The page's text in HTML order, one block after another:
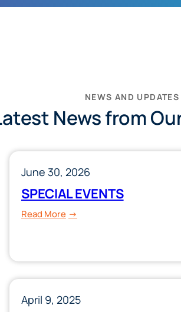
NEWS AND UPDATES
News from
June 30, 2026
SPECIAL EVENTS
Read More:
April 9, 2025